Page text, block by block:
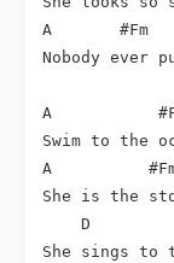
A       #Fm
Nobody ever
A
Swim to the
A
She is the
D
She sings to